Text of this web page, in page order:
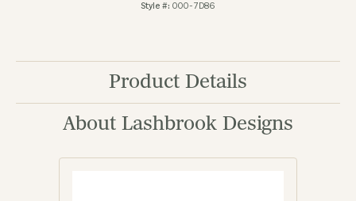
Style #: 000-7D86
Product Details
About Lashbrook Designs